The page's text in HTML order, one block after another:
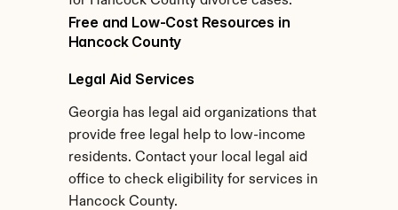
Free and Low-Cost Resources in
Hancock County
Legal Aid Services
Georgia has legal aid organizations that
provide free legal help to low-income
residents. Contact your local legal aid
office to check eligibility for services in
Hancock County.